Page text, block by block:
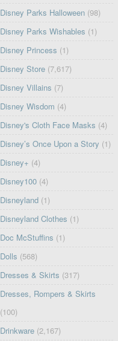
Disney Parks Halloween (98)
Disney Parks Wishables (1)
Disney Princess (1)
Disney Store (7,617)
Disney Villains (7)
Disney Wisdom (4)
Disney's Cloth Face Masks (4)
Disney’s Once Upon a Story (1)
Disney+ (4)
Disney100 (4)
Disneyland (1)
Disneyland Clothes (1)
Doc McStuffins (1)
Dolls (568)
Dresses & Skirts (317)
Dresses, Rompers & Skirts
(100)
Drinkware (2,167)